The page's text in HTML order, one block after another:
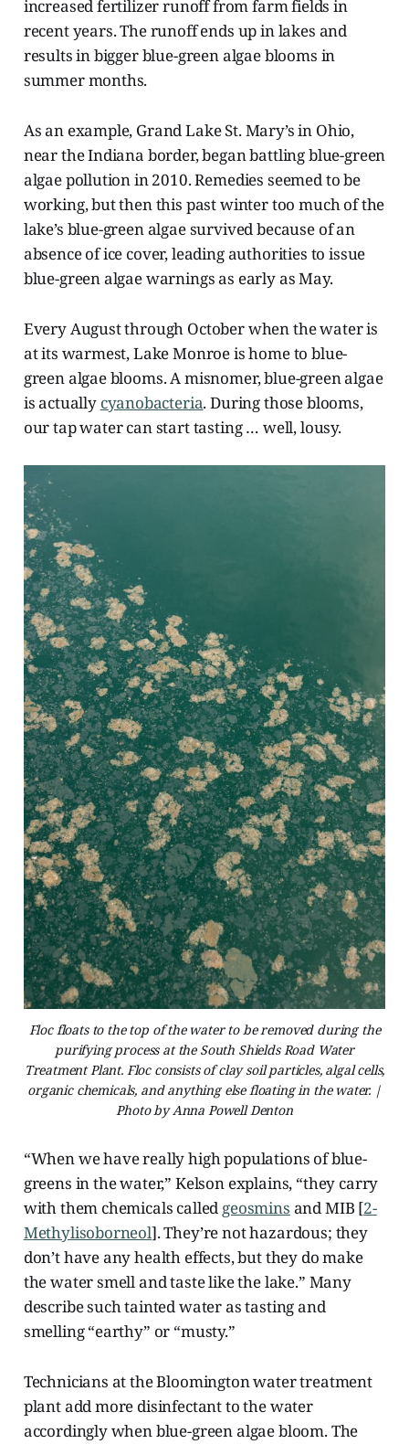
increased fertilizer runoff from farm fields in
recent years. The runoff ends up in lakes and
results in bigger blue-green algae blooms in
summer months.
As an example, Grand Lake St. Mary’s in Ohio,
near the Indiana border, began battling blue-green
algae pollution in 2010. Remedies seemed to be
working, but then this past winter too much of the
lake’s blue-green algae survived because of an
absence of ice cover, leading authorities to issue
blue-green algae warnings as early as May.
Every August through October when the water is
at its warmest, Lake Monroe is home to blue-
green algae blooms. A misnomer, blue-green algae
is actually cyanobacteria. During those blooms,
our tap water can start tasting … well, lousy.
Floc floats to the top of the water to be removed during the
purifying process at the South Shields Road Water
Treatment Plant. Floc consists of clay soil particles, algal cells,
organic chemicals, and anything else floating in the water. |
Photo by Anna Powell Denton
“When we have really high populations of blue-
greens in the water,” Kelson explains, “they carry
with them chemicals called geosmins and MIB [2-
Methylisoborneol]. They’re not hazardous; they
don’t have any health effects, but they do make
the water smell and taste like the lake.” Many
describe such tainted water as tasting and
smelling “earthy” or “musty.”
Technicians at the Bloomington water treatment
plant add more disinfectant to the water
accordingly when blue-green algae bloom. The